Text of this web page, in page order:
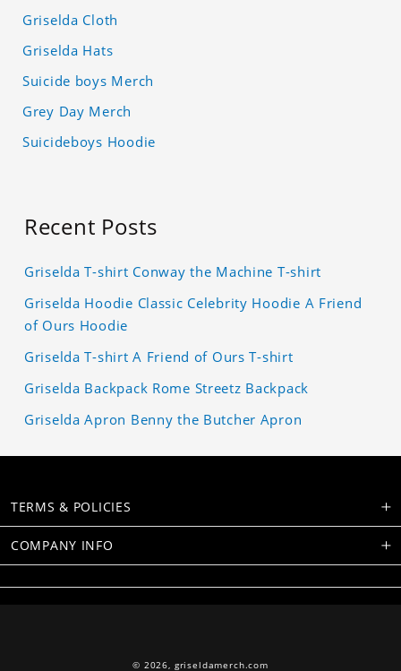
Griselda Cloth
Griselda Hats
Suicide boys Merch
Grey Day Merch
Suicideboys Hoodie
Recent Posts
Griselda T-shirt Conway the Machine T-shirt
Griselda Hoodie Classic Celebrity Hoodie A Friend
of Ours Hoodie
Griselda T-shirt A Friend of Ours T-shirt
Griselda Backpack Rome Streetz Backpack
Griselda Apron Benny the Butcher Apron
TERMS & POLICIES
COMPANY INFO
© 2026, griseldamerch.com